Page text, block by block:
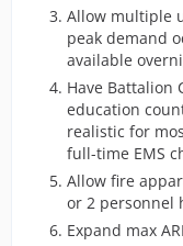
Allow multiple
peak demand
available
Have Battalion
education
realistic for
full-time EMS
Allow fire
or 2 personnel
Expand max